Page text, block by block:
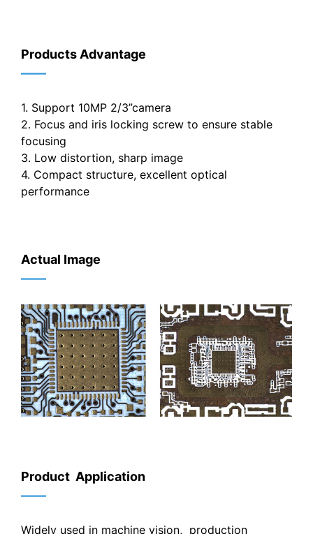
Products Advantage
——
1. Support 10MP 2/3”camera
2. Focus and iris locking screw to ensure stable
focusing
3. Low distortion, sharp image
4. Compact structure, excellent optical
performance
Actual Image
——
Product Application
——
Widely used in machine vision, production